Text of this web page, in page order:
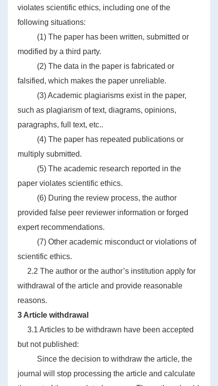
violates scientific ethics, including one of the
following situations:
(1) The paper has been written, submitted or
modified by a third party.
(2) The data in the paper is fabricated or
falsified, which makes the paper unreliable.
(3) Academic plagiarisms exist in the paper,
such as plagiarism of text, diagrams, opinions,
paragraphs, full text, etc..
(4) The paper has repeated publications or
multiply submitted.
(5) The academic research reported in the
paper violates scientific ethics.
(6) During the review process, the author
provided false peer reviewer information or forged
expert recommendations.
(7) Other academic misconduct or violations of
scientific ethics.
2.2 The author or the author’s institution apply for
withdrawal of the article and provide reasonable
reasons.
3 Article withdrawal
3.1 Articles to be withdrawn have been accepted
but not published:
Since the decision to withdraw the article, the
journal will stop processing the article and calculate